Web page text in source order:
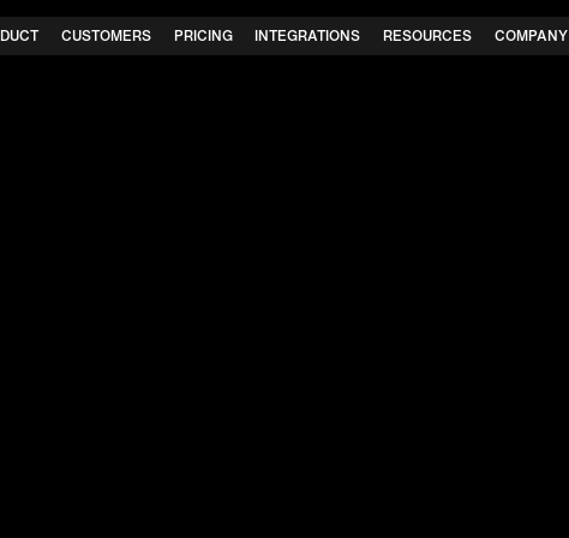
CUSTOMERS PRICING INTEGRATIONS RESOURCES COMPANY